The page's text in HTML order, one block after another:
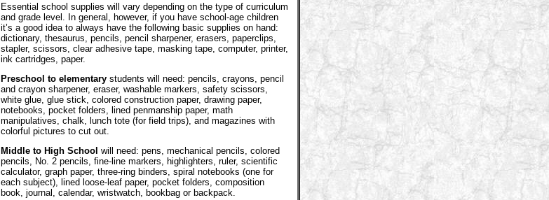
Essential school supplies will vary depending on the type of curriculum
and grade level. In general, however, if you have school-age children
it’s a good idea to always have the following basic supplies on hand:
dictionary, thesaurus, pencils, pencil sharpener, erasers, paperclips,
stapler, scissors, clear adhesive tape, masking tape, computer, printer,
ink cartridges, paper.
Preschool to elementary students will need: pencils, crayons, pencil
and crayon sharpener, eraser, washable markers, safety scissors,
white glue, glue stick, colored construction paper, drawing paper,
notebooks, pocket folders, lined penmanship paper, math
manipulatives, chalk, lunch tote (for field trips), and magazines with
colorful pictures to cut out.
Middle to High School will need: pens, mechanical pencils, colored
pencils, No. 2 pencils, fine-line markers, highlighters, ruler, scientific
calculator, graph paper, three-ring binders, spiral notebooks (one for
each subject), lined loose-leaf paper, pocket folders, composition
book, journal, calendar, wristwatch, bookbag or backpack.